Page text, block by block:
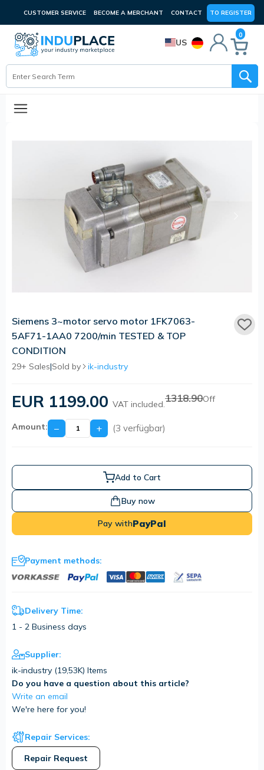
CUSTOMER SERVICE BECOME A MERCHANT CONTACT TO REGISTER
US
0
Siemens 3~motor servo motor 1FK7063-
5AF71-1AA0 7200/min TESTED & TOP
CONDITION
29+ Sales|Sold by ik-industry
EUR 1199.00 VAT included.1318.90Off
Amount: − + (3 verfügbar)
Add to Cart
Buy now
Pay withPayPal
Payment methods:
Delivery Time:
1 - 2 Business days
Supplier:
ik-industry (19,53K) Items
Do you have a question about this article?
Write an email
We're here for you!
Repair Services:
Repair Request